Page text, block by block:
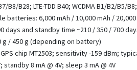
B8/B28; LTE-TDD B40; WCDMA B1/B2/B5/
6,000 mAh / 10,000 mAh /
days and standby time ~210 / 350 / 700
g / 450 g (depending on battery)
chip MT2503; sensitivity -159 dBm;
standby 8 mA @ 4V; sleep 3 mA @ 4V